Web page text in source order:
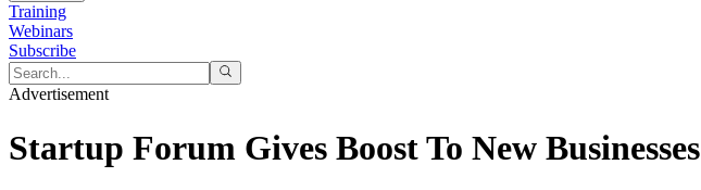
Training
Webinars
Subscribe
Advertisement
Startup Forum Gives Boost To New Businesses